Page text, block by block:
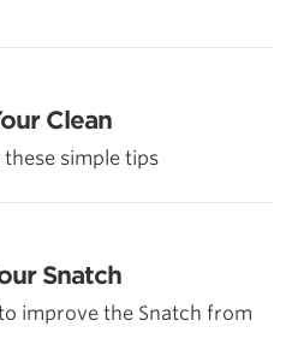
Clean
simple tips
Snatch
improve the Snatch from